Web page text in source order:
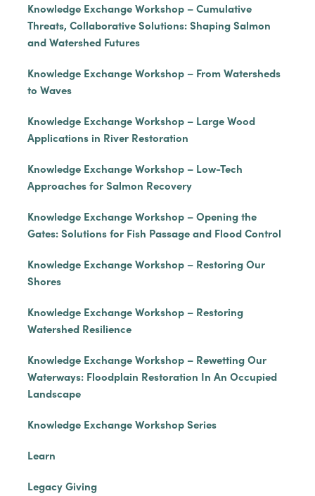
Knowledge Exchange Workshop – Cumulative
Threats, Collaborative Solutions: Shaping Salmon
and Watershed Futures
Knowledge Exchange Workshop – From Watersheds
to Waves
Knowledge Exchange Workshop – Large Wood
Applications in River Restoration
Knowledge Exchange Workshop – Low-Tech
Approaches for Salmon Recovery
Knowledge Exchange Workshop – Opening the
Gates: Solutions for Fish Passage and Flood Control
Knowledge Exchange Workshop – Restoring Our
Shores
Knowledge Exchange Workshop – Restoring
Watershed Resilience
Knowledge Exchange Workshop – Rewetting Our
Waterways: Floodplain Restoration In An Occupied
Landscape
Knowledge Exchange Workshop Series
Learn
Legacy Giving